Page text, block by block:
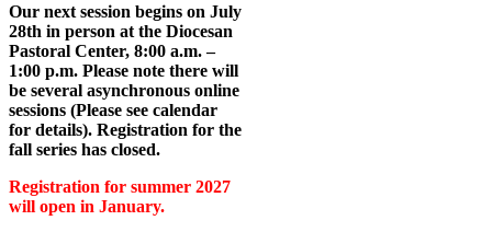
Our next session begins on July
28th in person at the Diocesan
Pastoral Center, 8:00 a.m. –
1:00 p.m. Please note there will
be several asynchronous online
sessions (Please see calendar
for details). Registration for the
fall series has closed.
Registration for summer 2027
will open in January.